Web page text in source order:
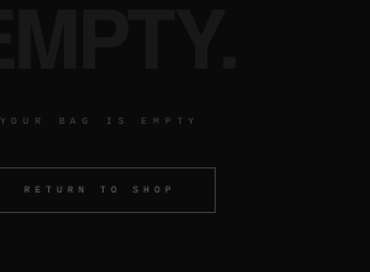
YOUR BAG IS EMPTY
RETURN TO SHOP